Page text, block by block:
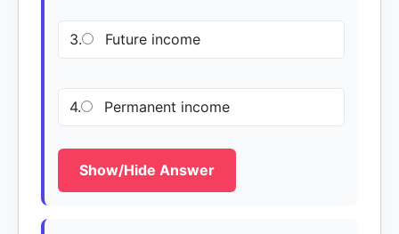
3. Future income
4. Permanent income
Show/Hide Answer